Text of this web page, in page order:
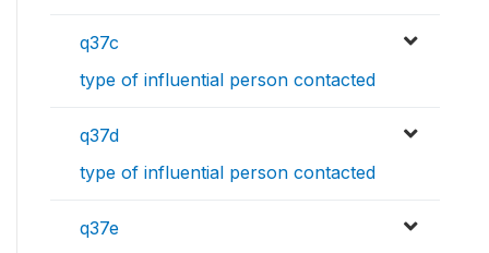
q37c
type of influential person contacted
q37d
type of influential person contacted
q37e